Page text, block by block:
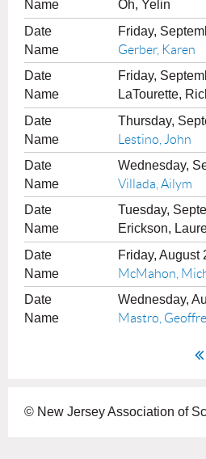
Oh, Yelin
Friday,
Gerber, Karen
Friday,
LaTourette,
Thursday,
Lestino, John
Wednesday,
Villada, Ailym
Tuesday,
Erickson,
Friday, August
McMahon,
Wednesday,
Mastro,
© New Jersey Association of